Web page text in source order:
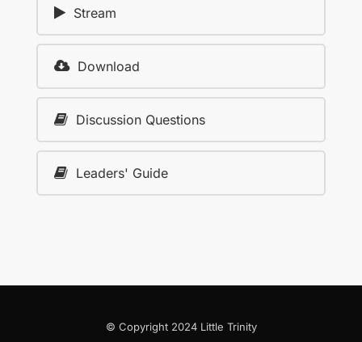
Stream
Download
Discussion Questions
Leaders' Guide
© Copyright 2024 Little Trinity